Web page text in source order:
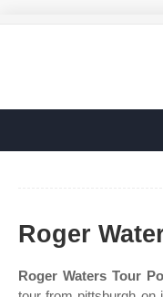
Roger
Roger Waters Tour